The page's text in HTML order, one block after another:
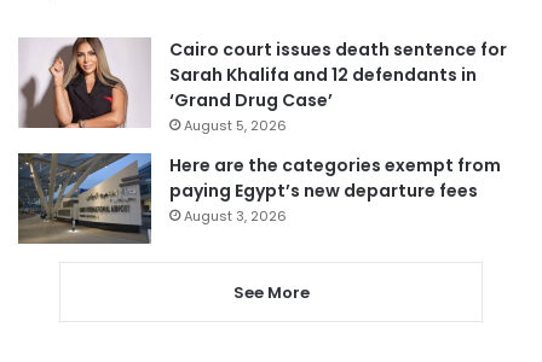
Cairo court issues death sentence for
Sarah Khalifa and 12 defendants in
‘Grand Drug Case’
August 5, 2026
Here are the categories exempt from
paying Egypt’s new departure fees
August 3, 2026
See More